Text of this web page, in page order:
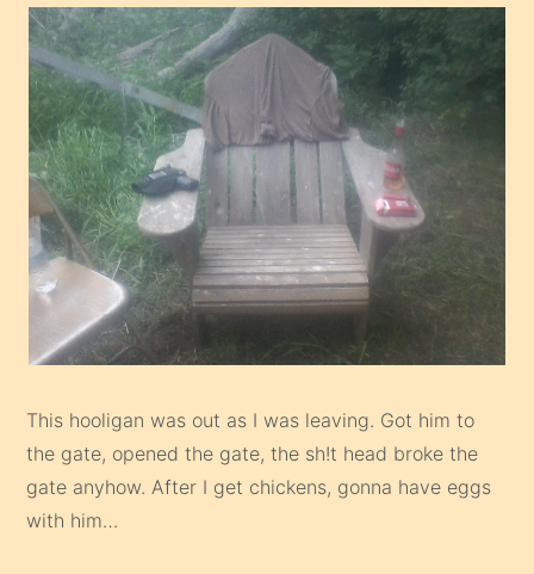
This hooligan was out as I was leaving. Got him to
the gate, opened the gate, the sh!t head broke the
gate anyhow. After I get chickens, gonna have eggs
with him…